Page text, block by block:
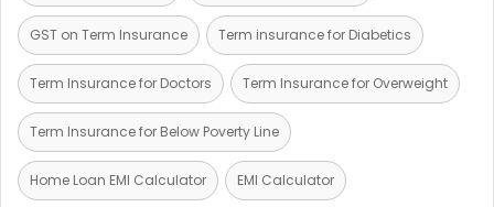
GST on Term Insurance Term insurance for Diabetics
Term Insurance for Doctors Term Insurance for Overweight
Term Insurance for Below Poverty Line
Home Loan EMI Calculator EMI Calculator